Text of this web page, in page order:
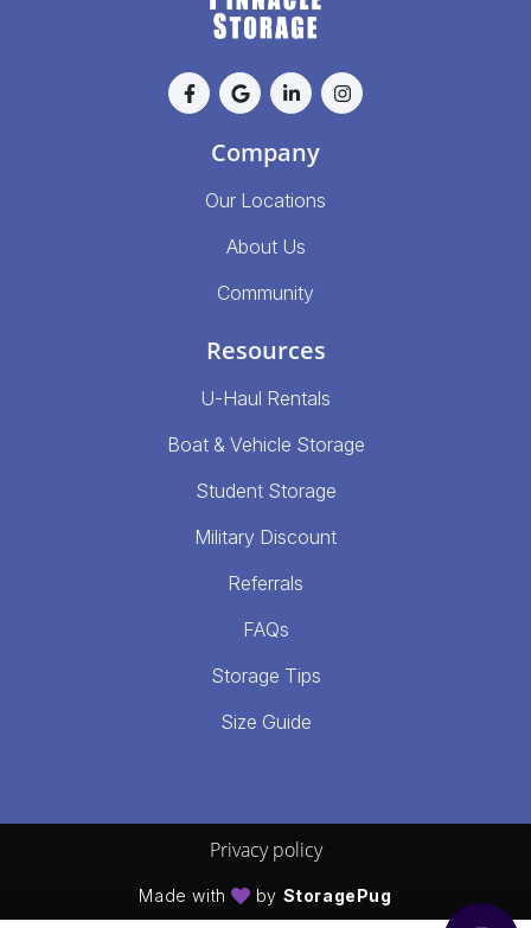
Company
Our Locations
About Us
Community
Resources
U-Haul Rentals
Boat & Vehicle Storage
Student Storage
Military Discount
Referrals
FAQs
Storage Tips
Size Guide
Privacy policy
Made with by StoragePug